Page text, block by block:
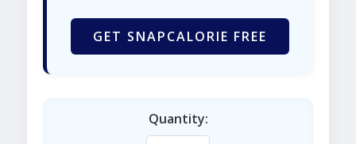
GET SNAPCALORIE FREE
Quantity: